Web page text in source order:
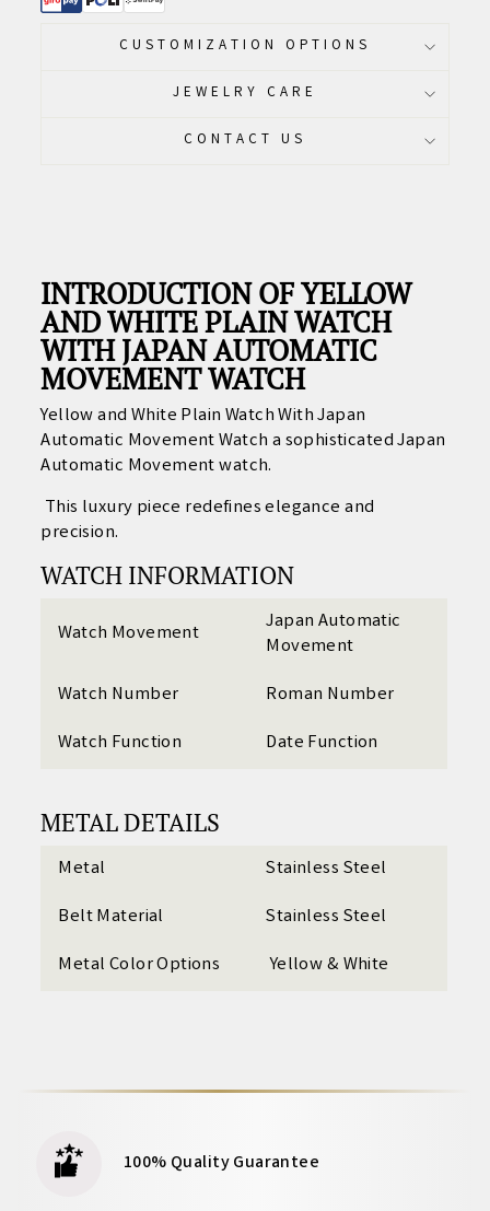
CUSTOMIZATION OPTIONS
JEWELRY CARE
CONTACT US
INTRODUCTION OF YELLOW
AND WHITE PLAIN WATCH
WITH JAPAN AUTOMATIC
MOVEMENT WATCH
Yellow and White Plain Watch With Japan
Automatic Movement Watch a sophisticated Japan
Automatic Movement watch.
This luxury piece redefines elegance and
precision.
WATCH INFORMATION
Watch Movement
Japan Automatic
Movement
Watch Number
Roman Number
Watch Function
Date Function
METAL DETAILS
Metal
Stainless Steel
Belt Material
Stainless Steel
Metal Color Options
Yellow & White
100% Quality Guarantee